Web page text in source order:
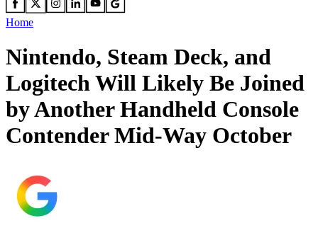
Home
Nintendo, Steam Deck, and
Logitech Will Likely Be Joined
by Another Handheld Console
Contender Mid-Way October